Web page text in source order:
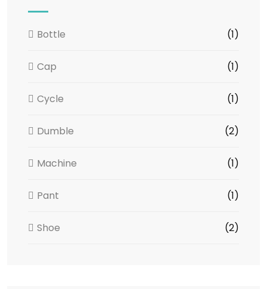
Bottle (1)
Cap (1)
Cycle (1)
Dumble (2)
Machine (1)
Pant (1)
Shoe (2)